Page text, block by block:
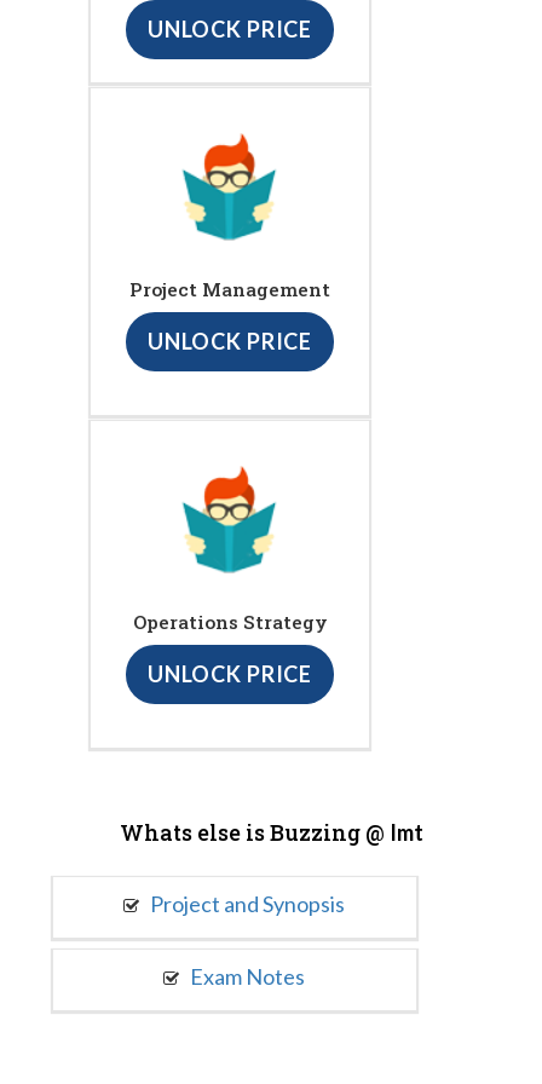
UNLOCK PRICE
Project Management
UNLOCK PRICE
Operations Strategy
UNLOCK PRICE
Whats else is Buzzing @ Imt
Project and Synopsis
Exam Notes